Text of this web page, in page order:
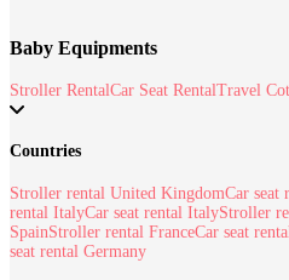
Baby Equipments
Stroller RentalCar Seat RentalTravel
Countries
Stroller rental United KingdomCar seat
rental ItalyCar seat rental ItalyStroller
SpainStroller rental FranceCar seat
seat rental Germany